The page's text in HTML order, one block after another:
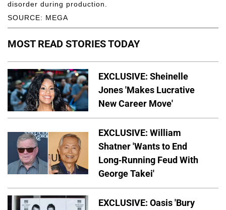
SOURCE: MEGA
disorder during production.
MOST READ STORIES TODAY
EXCLUSIVE: Sheinelle
Jones 'Makes Lucrative
New Career Move'
EXCLUSIVE: William
Shatner 'Wants to End
Long-Running Feud With
George Takei'
EXCLUSIVE: Oasis 'Bury